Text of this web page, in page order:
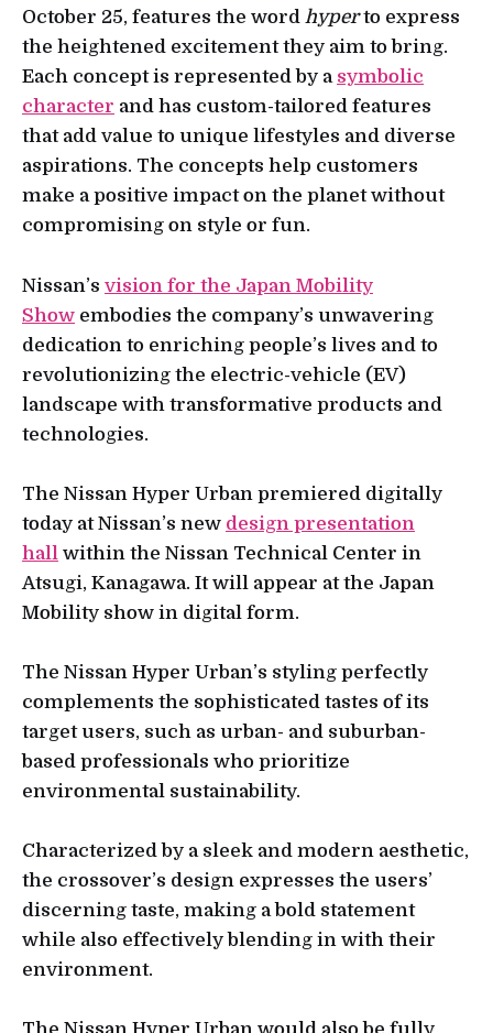
October 25, features the word hyperto express
the heightened excitement they aim to bring.
Each concept is represented by a symbolic
character and has custom-tailored features
that add value to unique lifestyles and diverse
aspirations. The concepts help customers
make a positive impact on the planet without
compromising on style or fun.
Nissan’s vision for the Japan Mobility
Show embodies the company’s unwavering
dedication to enriching people’s lives and to
revolutionizing the electric-vehicle (EV)
landscape with transformative products and
technologies.
The Nissan Hyper Urban premiered digitally
today at Nissan’s new design presentation
hall within the Nissan Technical Center in
Atsugi, Kanagawa. It will appear at the Japan
Mobility show in digital form.
The Nissan Hyper Urban’s styling perfectly
complements the sophisticated tastes of its
target users, such as urban- and suburban-
based professionals who prioritize
environmental sustainability.
Characterized by a sleek and modern aesthetic,
the crossover’s design expresses the users’
discerning taste, making a bold statement
while also effectively blending in with their
environment.